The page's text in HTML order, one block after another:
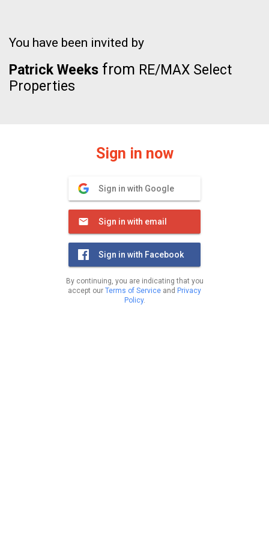
You have been invited by
Patrick Weeks from RE/MAX Select
Properties
Sign in now
Sign in with Google
Sign in with email
Sign in with Facebook
By continuing, you are indicating that you
accept our Terms of Service and Privacy
Policy.